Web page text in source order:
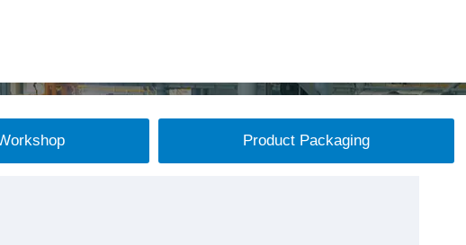
Product Packaging